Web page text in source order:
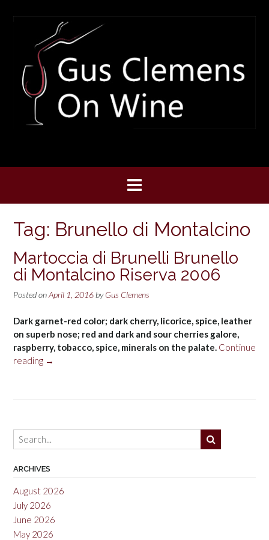
Tag: Brunello di Montalcino
Martoccia di Brunelli Brunello
di Montalcino Riserva 2006
Posted onApril 1, 2016 byGus Clemens
Dark garnet-red color; dark cherry, licorice, spice, leather
on superb nose; red and dark and sour cherries galore,
raspberry, tobacco, spice, minerals on the palate. Continue
reading “Martoccia
Brunello
Riserva
2006”
→
ARCHIVES
August 2026
July 2026
June 2026
May 2026